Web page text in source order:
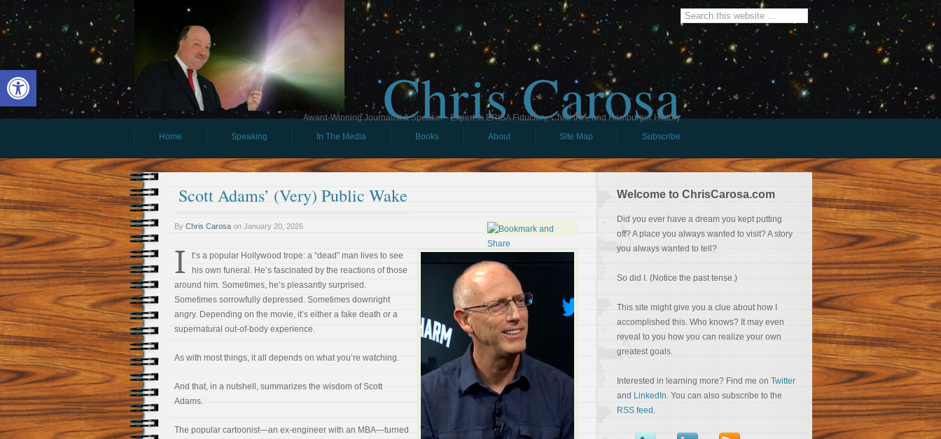
Open toolbar Chris Carosa
Award-Winning Journalist & Speaker - Expert in ERISA Fiduciary, Child IRA, and Hamburger History
Home
Speaking In The Media Books About Site Map Subscribe
Scott Adams’ (Very) Public Wake
By Chris Carosa on January 20, 2026
I
t’s a popular Hollywood trope: a “dead” man lives to see
his own funeral. He’s fascinated by the reactions of those
around him. Sometimes, he’s pleasantly surprised.
Sometimes sorrowfully depressed. Sometimes downright
angry. Depending on the movie, it’s either a fake death or a
supernatural out-of-body experience.
As with most things, it all depends on what you’re watching.
And that, in a nutshell, summarizes the wisdom of Scott
Adams.
The popular cartoonist—an ex-engineer with an MBA—turned
Welcome to ChrisCarosa.com
Did you ever have a dream you kept putting
off? A place you always wanted to visit? A story
you always wanted to tell?
So did I. (Notice the past tense.)
This site might give you a clue about how I
accomplished this. Who knows? It may even
reveal to you how you can realize your own
greatest goals.
Interested in learning more? Find me on Twitter
and LinkedIn. You can also subscribe to the
RSS feed .